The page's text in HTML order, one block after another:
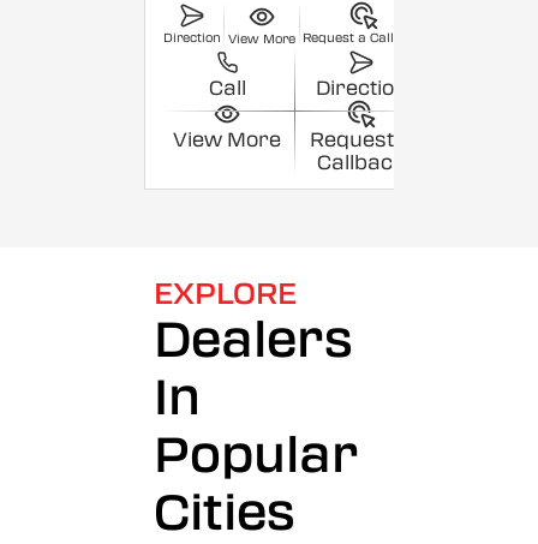
Direction View More Request a Callback
Call Direction
View More
Request a
Callback
EXPLORE
Dealers
In
Popular
Cities